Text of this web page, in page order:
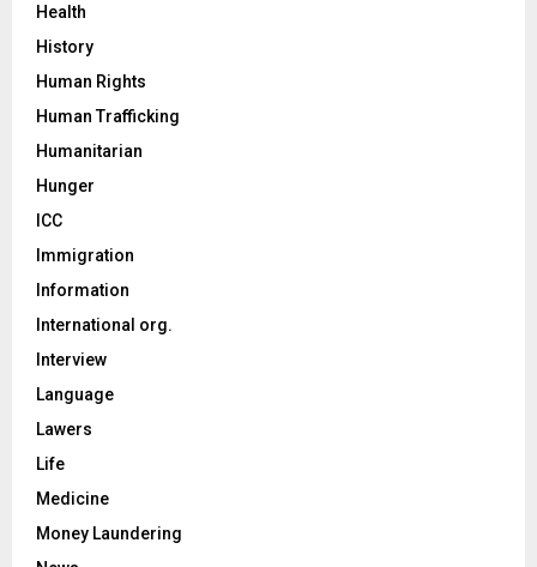
Health
History
Human Rights
Human Trafficking
Humanitarian
Hunger
ICC
Immigration
Information
International org.
Interview
Language
Lawers
Life
Medicine
Money Laundering